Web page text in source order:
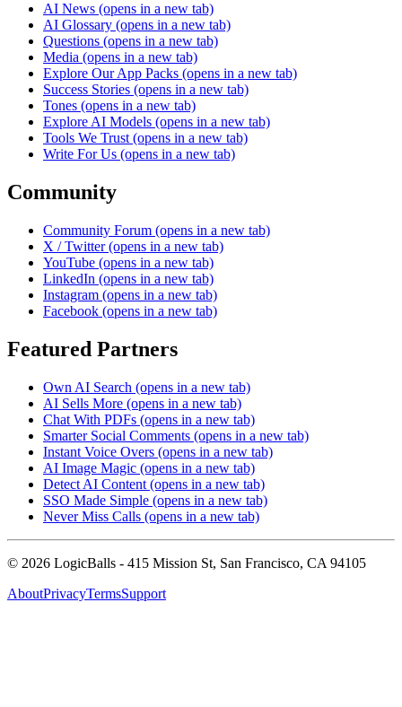
AI News (opens in a new tab)
AI Glossary (opens in a new tab)
Questions (opens in a new tab)
Media (opens in a new tab)
Explore Our App Packs (opens in a new tab)
Success Stories (opens in a new tab)
Tones (opens in a new tab)
Explore AI Models (opens in a new tab)
Tools We Trust (opens in a new tab)
Write For Us (opens in a new tab)
Community
Community Forum (opens in a new tab)
X / Twitter (opens in a new tab)
YouTube (opens in a new tab)
LinkedIn (opens in a new tab)
Instagram (opens in a new tab)
Facebook (opens in a new tab)
Featured Partners
Own AI Search (opens in a new tab)
AI Sells More (opens in a new tab)
Chat With PDFs (opens in a new tab)
Smarter Social Comments (opens in a new tab)
Instant Voice Overs (opens in a new tab)
AI Image Magic (opens in a new tab)
Detect AI Content (opens in a new tab)
SSO Made Simple (opens in a new tab)
Never Miss Calls (opens in a new tab)
© 2026 LogicBalls - 415 Mission St, San Francisco, CA 94105
AboutPrivacyTermsSupport